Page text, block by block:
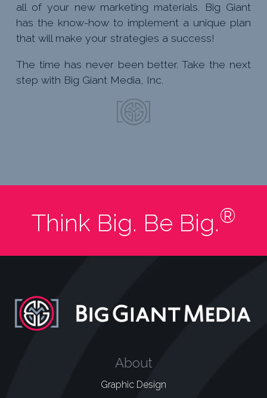
all of your new marketing materials. Big Giant
has the know-how to implement a unique plan
that will make your strategies a success!
The time has never been better. Take the next
step with Big Giant Media, Inc.
Think Big. Be Big.®
About
Graphic Design